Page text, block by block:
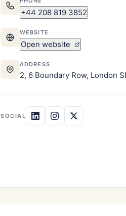
+44 208 819 3852
WEBSITE
Open website
ADDRESS
2, 6 Boundary Row, London
SOCIAL